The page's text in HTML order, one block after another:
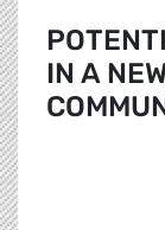
IN A